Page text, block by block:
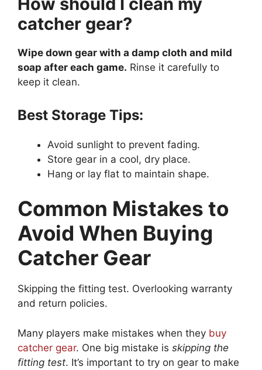
catcher gear?
Wipe down gear with a damp cloth and mild
soap after each game. Rinse it carefully to
keep it clean.
Best Storage Tips:
Avoid sunlight to prevent fading.
Store gear in a cool, dry place.
Hang or lay flat to maintain shape.
Common Mistakes to
Avoid When Buying
Catcher Gear
Skipping the fitting test. Overlooking warranty
and return policies.
Many players make mistakes when they buy
catcher gear. One big mistake is skipping the
fitting test. It’s important to try on gear to make